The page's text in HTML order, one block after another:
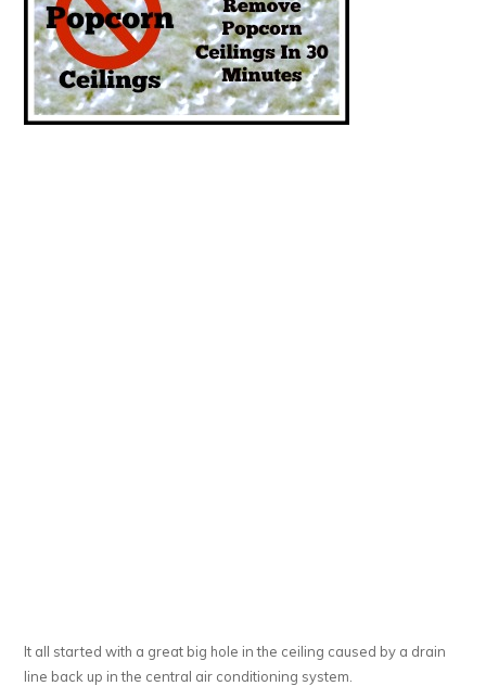
It all started with a great big hole in the ceiling caused by a drain
line back up in the central air conditioning system.